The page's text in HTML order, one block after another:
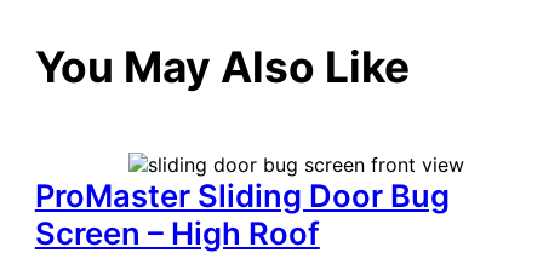
You May Also Like
ProMaster Sliding Door Bug
Screen – High Roof